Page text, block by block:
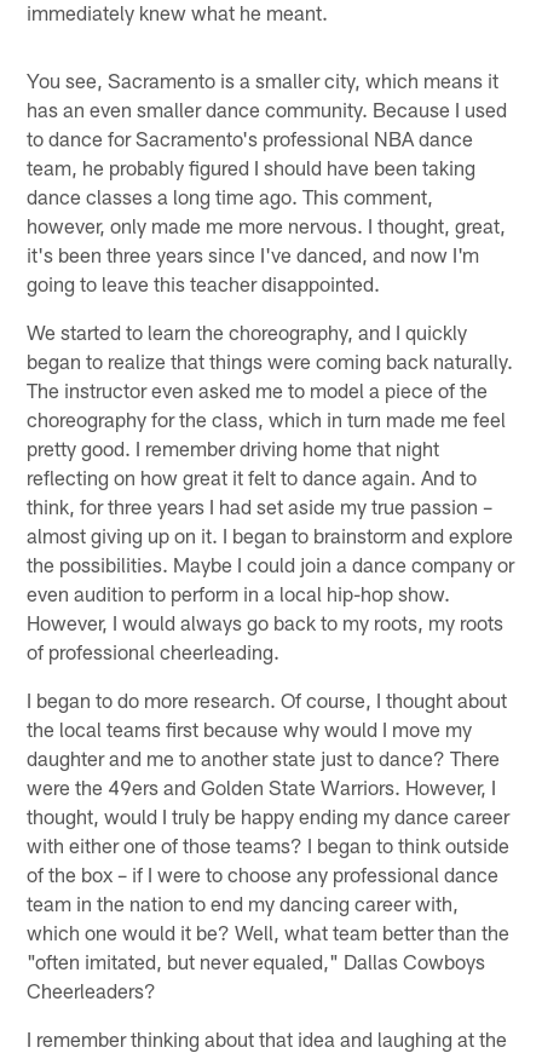
immediately knew what he meant.
You see, Sacramento is a smaller city, which means it
has an even smaller dance community. Because I used
to dance for Sacramento's professional NBA dance
team, he probably figured I should have been taking
dance classes a long time ago. This comment,
however, only made me more nervous. I thought, great,
it's been three years since I've danced, and now I'm
going to leave this teacher disappointed.
We started to learn the choreography, and I quickly
began to realize that things were coming back naturally.
The instructor even asked me to model a piece of the
choreography for the class, which in turn made me feel
pretty good. I remember driving home that night
reflecting on how great it felt to dance again. And to
think, for three years I had set aside my true passion –
almost giving up on it. I began to brainstorm and explore
the possibilities. Maybe I could join a dance company or
even audition to perform in a local hip-hop show.
However, I would always go back to my roots, my roots
of professional cheerleading.
I began to do more research. Of course, I thought about
the local teams first because why would I move my
daughter and me to another state just to dance? There
were the 49ers and Golden State Warriors. However, I
thought, would I truly be happy ending my dance career
with either one of those teams? I began to think outside
of the box – if I were to choose any professional dance
team in the nation to end my dancing career with,
which one would it be? Well, what team better than the
"often imitated, but never equaled," Dallas Cowboys
Cheerleaders?
I remember thinking about that idea and laughing at the